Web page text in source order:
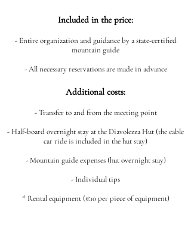
Included in the price:
- Entire organization and guidance by a state-certified
mountain guide
- All necessary reservations are made in advance
Additional costs:
- Transfer to and from the meeting point
- Half-board overnight stay at the Diavolezza Hut (the cable
car ride is included in the hut stay)
- Mountain guide expenses (hut overnight stay)
- Individual tips
* Rental equipment (€10 per piece of equipment)